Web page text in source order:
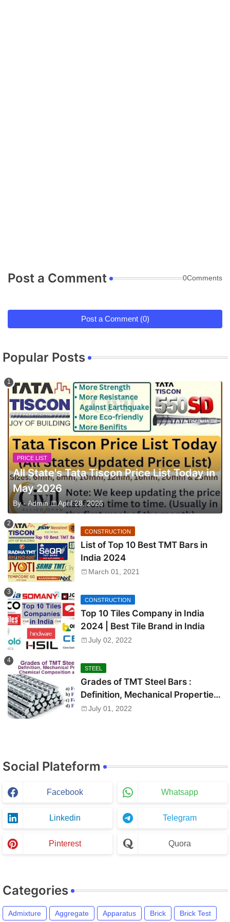
Post a Comment 0Comments
Post a Comment (0)
Popular Posts
PRICE LIST
All State's Tata Tiscon Price List Today in
May 2026
By - Admin April 28, 2026
CONSTRUCTION
List of Top 10 Best TMT Bars in
India 2024
March 01, 2021
CONSTRUCTION
Top 10 Tiles Company in India
2024 | Best Tile Brand in India
July 02, 2022
STEEL
Grades of TMT Steel Bars :
Definition, Mechanical Properties,
Chemical Composition and Uses
July 01, 2022
Social Plateform
Facebook Whatsapp
Linkedin Telegram
Pinterest Quora
Categories
Admixture Aggregate Apparatus Brick Brick Test